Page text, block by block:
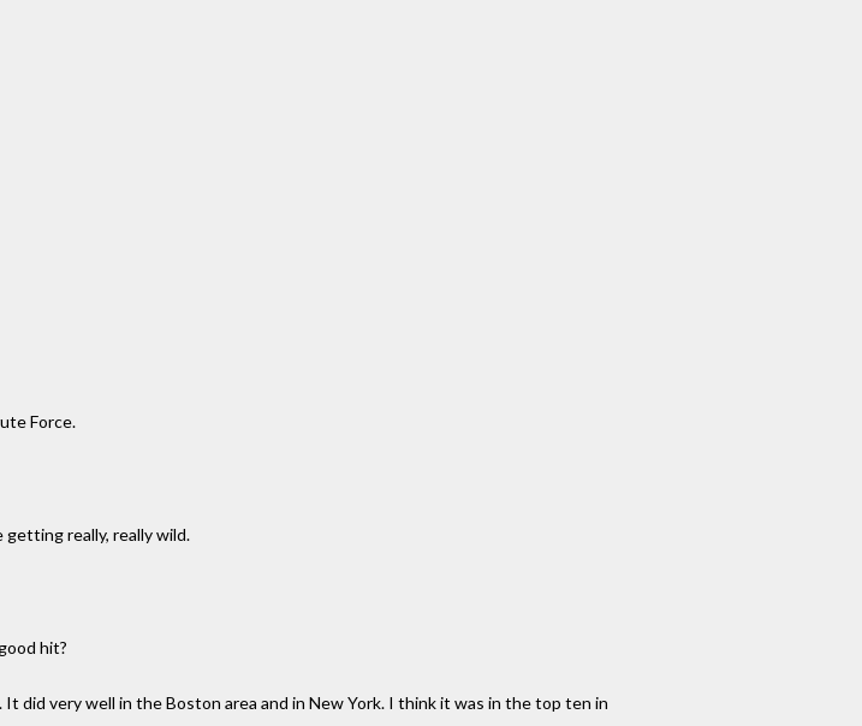
Force.
getting really, really wild.
hit?
did very well in the Boston area and in New York. I think it was in the top ten in